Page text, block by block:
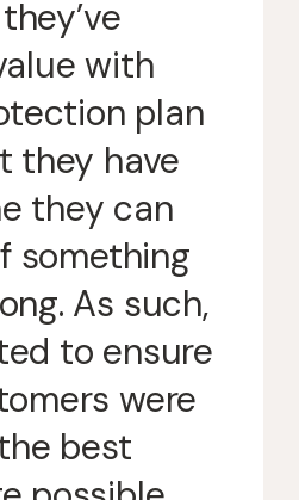
with
plan
they have
they can
something
As such,
to ensure
were
best